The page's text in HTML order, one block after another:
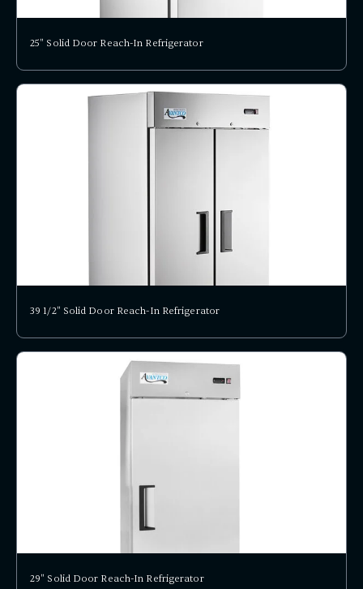
25" Solid Door Reach-In Refrigerator
39 1/2" Solid Door Reach-In Refrigerator
29" Solid Door Reach-In Refrigerator